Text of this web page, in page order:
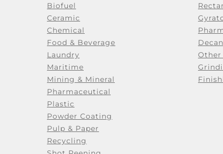
Biofuel
Ceramic
Chemical
Food & Beverage
Laundry
Maritime
Mining & Mineral
Pharmaceutical
Plastic
Powder Coating
Pulp & Paper
Recycling
Other